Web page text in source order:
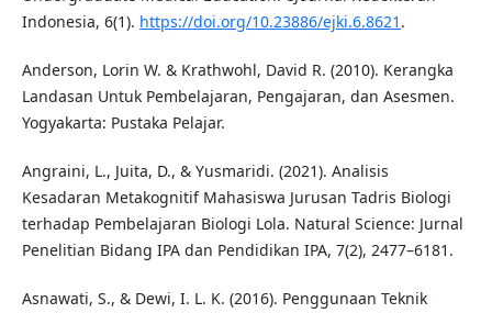
Indonesia, 6(1). https://doi.org/10.23886/ejki.6.8621 .
Anderson, Lorin W. & Krathwohl, David R. (2010). Kerangka
Landasan Untuk Pembelajaran, Pengajaran, dan Asesmen.
Yogyakarta: Pustaka Pelajar.
Angraini, L., Juita, D., & Yusmaridi. (2021). Analisis
Kesadaran Metakognitif Mahasiswa Jurusan Tadris Biologi
terhadap Pembelajaran Biologi Lola. Natural Science: Jurnal
Penelitian Bidang IPA dan Pendidikan IPA, 7(2), 2477–6181.
Asnawati, S., & Dewi, I. L. K. (2016). Penggunaan Teknik